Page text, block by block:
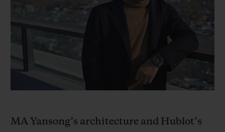
MA Yansong’s architecture and Hublot’s
EXCLUSIVE SERVICES
5+5 WARRANTY
JOIN HUBLOTISTA, EXTEND WARRANTY